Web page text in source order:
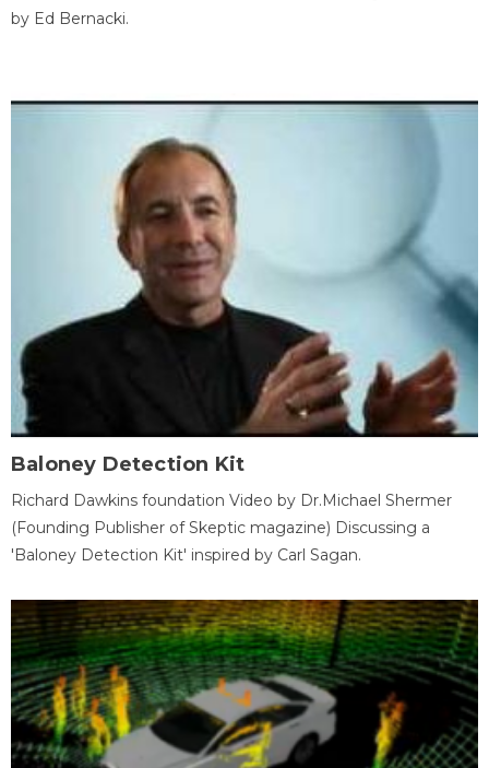
by Ed Bernacki.
Baloney Detection Kit
Richard Dawkins foundation Video by Dr.Michael Shermer
(Founding Publisher of Skeptic magazine) Discussing a
'Baloney Detection Kit' inspired by Carl Sagan.